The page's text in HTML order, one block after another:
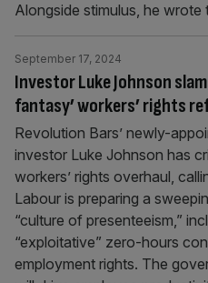
Alongside stimulus, he wrote
Investor Luke Johnson
fantasy’ workers’ rights
September 17, 2024
Revolution Bars’ newly-
investor Luke Johnson has
workers’ rights overhaul,
Labour is preparing a
“culture of presenteeism,”
“exploitative” zero-hours
employment rights. The